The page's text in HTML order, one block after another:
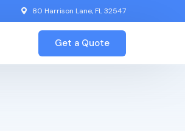
80 Harrison Lane, FL 32547
Get a Quote